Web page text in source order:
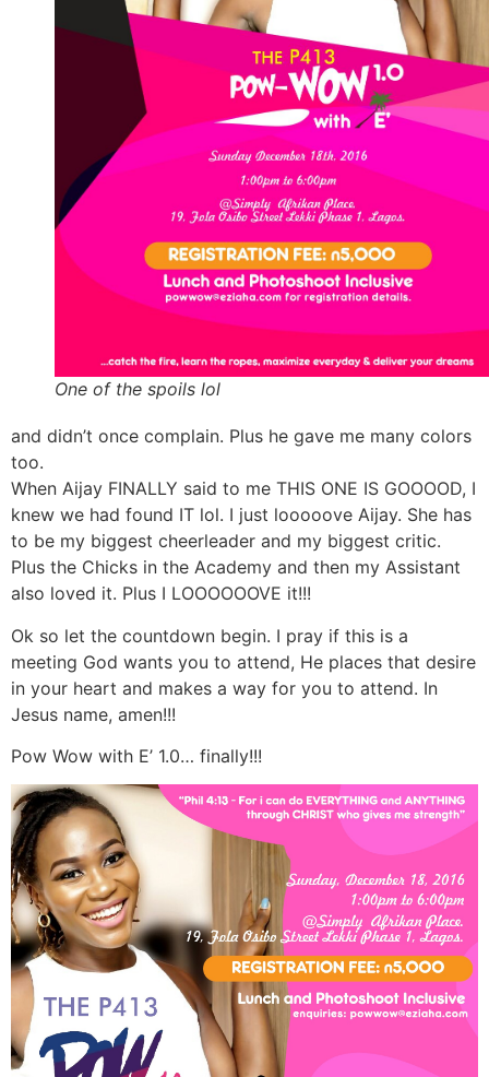
One of the spoils lol
and didn’t once complain. Plus he gave me many colors
too.
When Aijay FINALLY said to me THIS ONE IS GOOOOD, I
knew we had found IT lol. I just looooove Aijay. She has
to be my biggest cheerleader and my biggest critic.
Plus the Chicks in the Academy and then my Assistant
also loved it. Plus I LOOOOOOVE it!!!
Ok so let the countdown begin. I pray if this is a
meeting God wants you to attend, He places that desire
in your heart and makes a way for you to attend. In
Jesus name, amen!!!
Pow Wow with E’ 1.0… finally!!!